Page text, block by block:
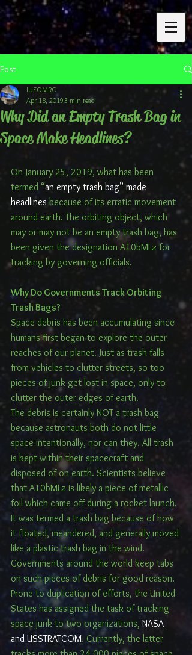
Post
Why Did an Empty Trash Bag in
Space Make Headlines?
IUFOMRC
Apr 18, 20193 min read
On January 25, 2019, what has been
termed “an empty trash bag” made
headlines because of its erratic movement
around earth. The orbiting object, which
may or may not be an empty trash bag, has
been given the designation A10bMLz for
tracking by governing officials.
Why Do Governments Track Orbiting
Trash Bags?
Space debris has been accumulating since
humans first began to explore the outer
reaches of our planet. Just as trash falls
from vehicles to clutter streets, so too
pieces of junk get lost in space, only to
clutter the outer edges of earth.
The debris is certainly NOT a trash bag
because astronauts both do not little
space intentionally, nor can they. All trash
is kept within their spacecraft and
disposed of on earth. Scientists believe
that A10bMLz is likely a piece of metallic
foil which came off during a rocket launch.
It was termed a trash bag because of how
it floated, meandered, and generally moved
like a plastic trash bag in the wind.
Governments around the world keep tabs
on such pieces of debris for good reason.
Prone to duplication of efforts, the United
States has assigned the task of tracking
space junk to two organizations, NASA
and USSTRATCOM. Currently, the latter